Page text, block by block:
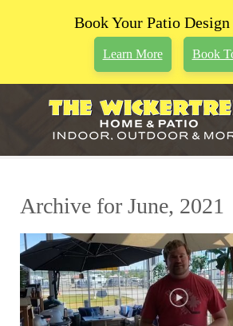
Book Your Patio
Learn More Book
Archive for June, 2021